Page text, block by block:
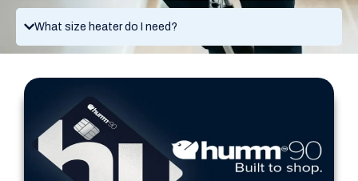
What size heater do I need?